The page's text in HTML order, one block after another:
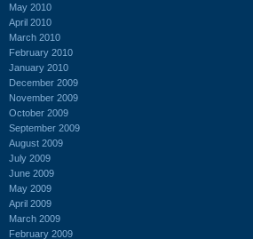
May 2010
April 2010
March 2010
February 2010
January 2010
December 2009
November 2009
October 2009
September 2009
August 2009
July 2009
June 2009
May 2009
April 2009
March 2009
February 2009